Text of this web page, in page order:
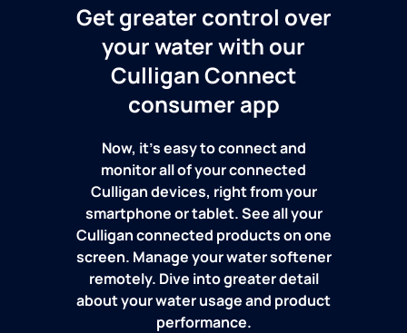
Get greater control over
your water with our
Culligan Connect
consumer app
Now, it's easy to connect and
monitor all of your connected
Culligan devices, right from your
smartphone or tablet. See all your
Culligan connected products on one
screen. Manage your water softener
remotely. Dive into greater detail
about your water usage and product
performance.